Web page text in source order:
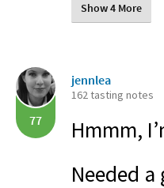
Show 4 More
77
jennlea
162 tasting notes
Hmmm,
Needed